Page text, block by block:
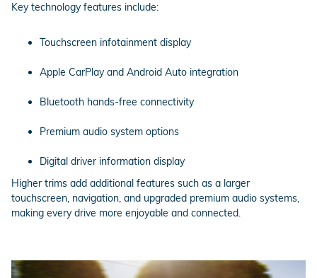
Key technology features include:
Touchscreen infotainment display
Apple CarPlay and Android Auto integration
Bluetooth hands-free connectivity
Premium audio system options
Digital driver information display
Higher trims add additional features such as a larger
touchscreen, navigation, and upgraded premium audio systems,
making every drive more enjoyable and connected.